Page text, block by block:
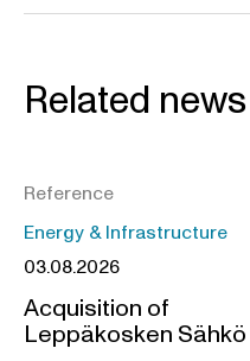
Related news
Reference
Energy & Infrastructure
03.08.2026
Acquisition of
Leppäkosken Sähkö